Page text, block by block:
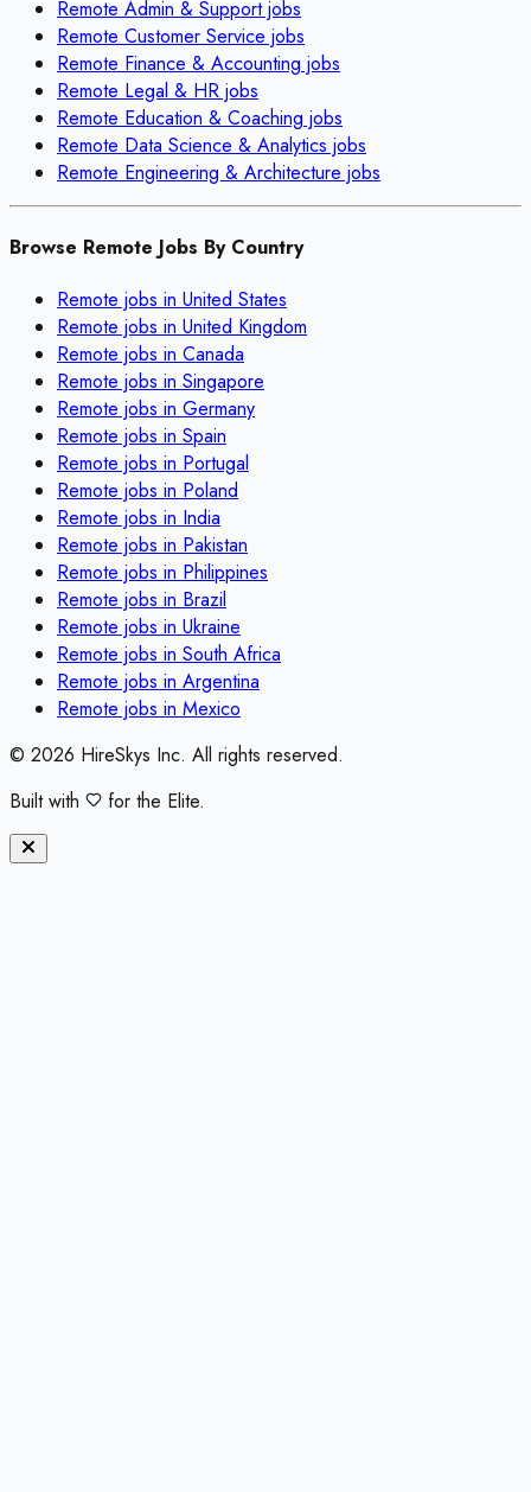
Remote Admin & Supportjobs
Remote Customer Service jobs
Remote Finance & Accounting jobs
Remote Legal & HR jobs
Remote Education & Coaching jobs
Remote Data Science & Analytics jobs
Remote Engineering & Architecture jobs
Browse Remote Jobs By Country
Remote jobs in United States
Remote jobs in United Kingdom
Remote jobs in Canada
Remote jobs in Singapore
Remote jobs in Germany
Remote jobs in Spain
Remote jobs in Portugal
Remote jobs in Poland
Remote jobs in India
Remote jobs in Pakistan
Remote jobs in Philippines
Remote jobs in Brazil
Remote jobs in Ukraine
Remote jobs in South Africa
Remote jobs in Argentina
Remote jobs in Mexico
© 2026 HireSkys Inc. All rights reserved.
Built with
for the Elite.